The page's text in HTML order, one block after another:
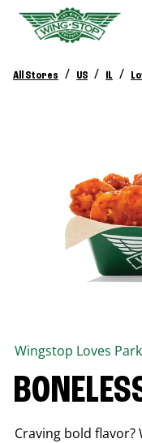
All Stores / US / IL /
Wingstop Loves Park
Craving bold flavor?